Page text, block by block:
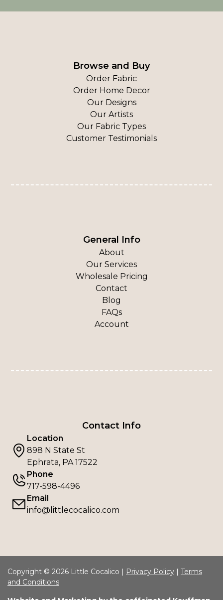
Browse and Buy
Order Fabric
Order Home Decor
Our Designs
Our Artists
Our Fabric Types
Customer Testimonials
General Info
About
Our Services
Wholesale Pricing
Contact
Blog
FAQs
Account
Contact Info
Location
898 N State St
Ephrata, PA 17522
Phone
717-598-4496
Email
info@littlecocalico.com
Copyright © 2026 Little Cocalico | Privacy Policy | Terms
and Conditions